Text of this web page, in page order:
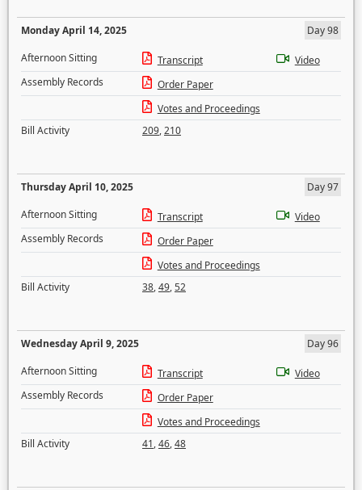
Monday April 14, 2025
Day 98
Afternoon Sitting
Transcript
Video
Assembly Records
Order Paper
Votes and Proceedings
Bill Activity
209,210
Thursday April 10, 2025
Day 97
Afternoon Sitting
Transcript
Video
Assembly Records
Order Paper
Votes and Proceedings
Bill Activity
38,49,52
Wednesday April 9, 2025
Day 96
Afternoon Sitting
Transcript
Video
Assembly Records
Order Paper
Votes and Proceedings
Bill Activity
41,46,48